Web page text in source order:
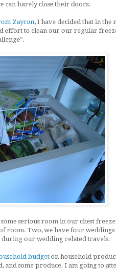
can barely close their doors.
Zaycon, I have decided that in the
effort to clean our our regular
serious room in our chest
room. Two, we have four
our wedding related travels.
budget on household
and some produce. I am going to